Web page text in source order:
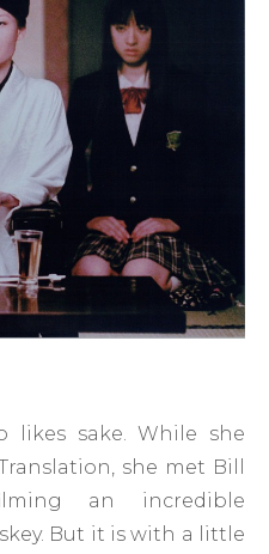
likes sake. While she
she met Bill
an incredible
But it is with a little